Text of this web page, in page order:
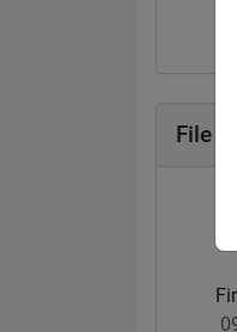
File